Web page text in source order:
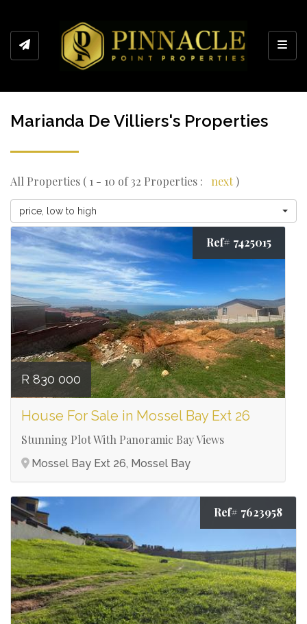
Marianda De Villiers's Properties
All Properties ( 1 - 10 of 32 Properties : next)
price, low to high
Ref# 7425015
R 830 000
House For Sale in Mossel Bay Ext 26
Stunning Plot With Panoramic Bay Views
Mossel Bay Ext 26, Mossel Bay
Ref# 7623958